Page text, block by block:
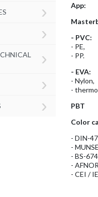
›
›
›
›
›
App:
- PVC:
- PE,
- PP.
- EVA:
- Nylon,
-
PBT
Color
- DIN-
-
- BS-
-
- CEI /